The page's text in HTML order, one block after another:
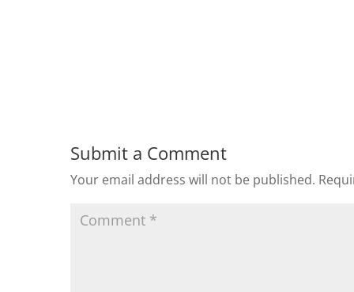
Submit a Comment
Your email address will not be published.